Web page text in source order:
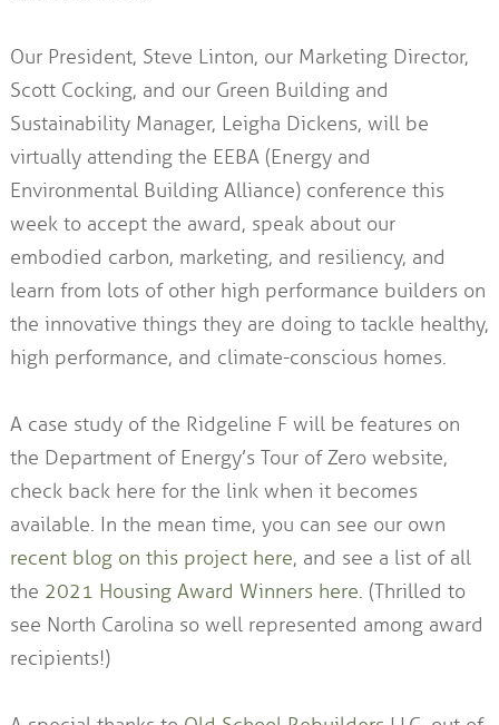
Our President, Steve Linton, our Marketing Director,
Scott Cocking, and our Green Building and
Sustainability Manager, Leigha Dickens, will be
virtually attending the EEBA (Energy and
Environmental Building Alliance) conference this
week to accept the award, speak about our
embodied carbon, marketing, and resiliency, and
learn from lots of other high performance builders on
the innovative things they are doing to tackle healthy,
high performance, and climate-conscious homes.
A case study of the Ridgeline F will be features on
the Department of Energy’s Tour of Zero website,
check back here for the link when it becomes
available. In the mean time, you can see our own
recent blog on this project here, and see a list of all
the 2021 Housing Award Winners here. (Thrilled to
see North Carolina so well represented among award
recipients!)